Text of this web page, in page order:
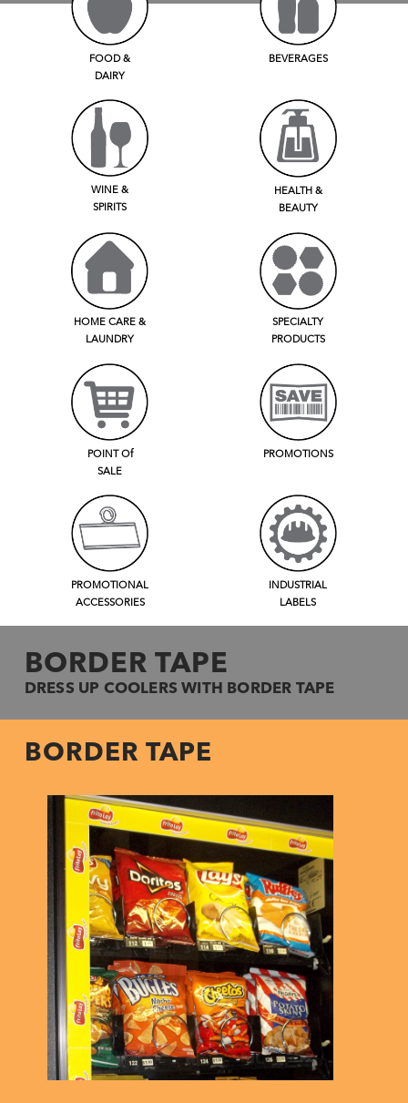
FOOD &
DAIRY
BEVERAGES
WINE &
SPIRITS
HEALTH &
BEAUTY
HOME CARE &
LAUNDRY
SPECIALTY
PRODUCTS
POINT Of
SALE
PROMOTIONS
PROMOTIONAL
ACCESSORIES
INDUSTRIAL
LABELS
BORDER TAPE
DRESS UP COOLERS WITH BORDER TAPE
BORDER TAPE